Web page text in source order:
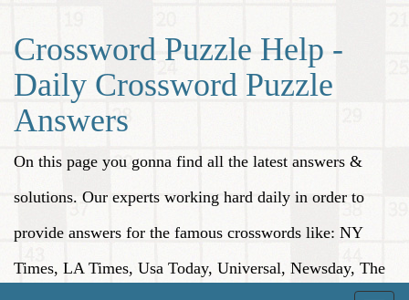
Crossword Puzzle Help -
Daily Crossword Puzzle
Answers
On this page you gonna find all the latest answers &
solutions. Our experts working hard daily in order to
provide answers for the famous crosswords like: NY
Times, LA Times, Usa Today, Universal, Newsday, The